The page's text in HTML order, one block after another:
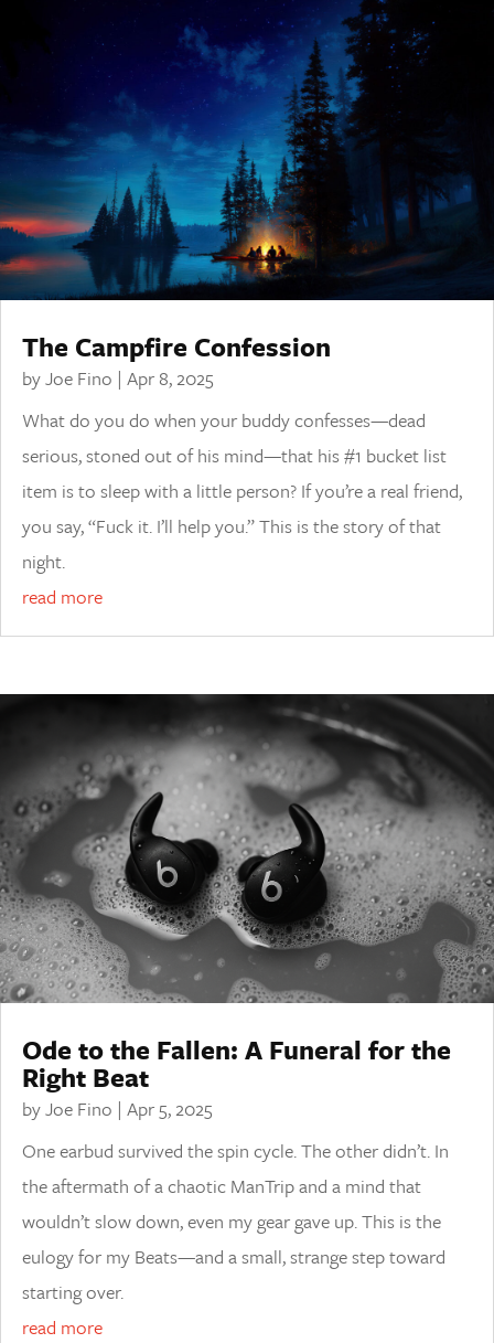
The Campfire Confession
byJoe Fino | Apr 8, 2025
What do you do when your buddy confesses—dead
serious, stoned out of his mind—that his #1 bucket list
item is to sleep with a little person? If you’re a real friend,
you say, “Fuck it. I’ll help you.” This is the story of that
night.
read more
Ode to the Fallen: A Funeral for the
Right Beat
byJoe Fino | Apr 5, 2025
One earbud survived the spin cycle. The other didn’t. In
the aftermath of a chaotic ManTrip and a mind that
wouldn’t slow down, even my gear gave up. This is the
eulogy for my Beats—and a small, strange step toward
starting over.
read more